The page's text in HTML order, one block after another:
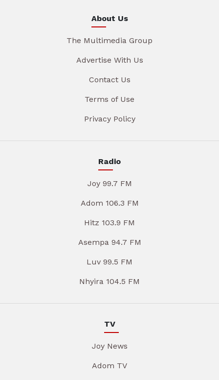
About Us
The Multimedia Group
Advertise With Us
Contact Us
Terms of Use
Privacy Policy
Radio
Joy 99.7 FM
Adom 106.3 FM
Hitz 103.9 FM
Asempa 94.7 FM
Luv 99.5 FM
Nhyira 104.5 FM
TV
Joy News
Adom TV